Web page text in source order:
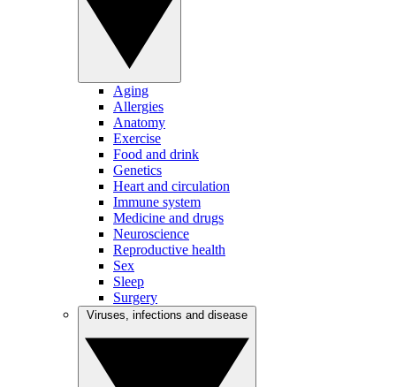
Aging
Allergies
Anatomy
Exercise
Food and drink
Genetics
Heart and circulation
Immune system
Medicine and drugs
Neuroscience
Reproductive health
Sex
Sleep
Surgery